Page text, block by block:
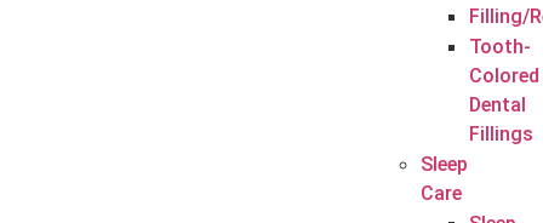
Filling/
Tooth-
Colored
Dental
Fillings
Sleep
Care